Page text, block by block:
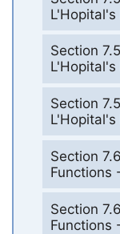
L'Hopital's
Section
L'Hopital's
Section
L'Hopital's
Section
Functions
Section
Functions